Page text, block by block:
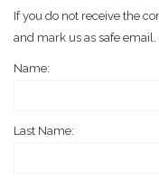
If you do not receive the
and mark us as safe email.
Name:
Last Name: